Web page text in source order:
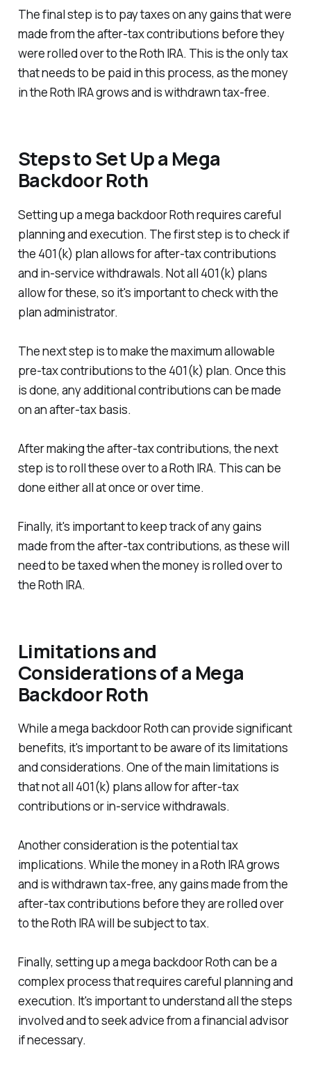
The final step is to pay taxes on any gains that were
made from the after-tax contributions before they
were rolled over to the Roth IRA. This is the only tax
that needs to be paid in this process, as the money
in the Roth IRA grows and is withdrawn tax-free.
Steps to Set Up a Mega
Backdoor Roth
Setting up a mega backdoor Roth requires careful
planning and execution. The first step is to check if
the 401(k) plan allows for after-tax contributions
and in-service withdrawals. Not all 401(k) plans
allow for these, so it's important to check with the
plan administrator.
The next step is to make the maximum allowable
pre-tax contributions to the 401(k) plan. Once this
is done, any additional contributions can be made
on an after-tax basis.
After making the after-tax contributions, the next
step is to roll these over to a Roth IRA. This can be
done either all at once or over time.
Finally, it's important to keep track of any gains
made from the after-tax contributions, as these will
need to be taxed when the money is rolled over to
the Roth IRA.
Limitations and
Considerations of a Mega
Backdoor Roth
While a mega backdoor Roth can provide significant
benefits, it's important to be aware of its limitations
and considerations. One of the main limitations is
that not all 401(k) plans allow for after-tax
contributions or in-service withdrawals.
Another consideration is the potential tax
implications. While the money in a Roth IRA grows
and is withdrawn tax-free, any gains made from the
after-tax contributions before they are rolled over
to the Roth IRA will be subject to tax.
Finally, setting up a mega backdoor Roth can be a
complex process that requires careful planning and
execution. It's important to understand all the steps
involved and to seek advice from a financial advisor
if necessary.